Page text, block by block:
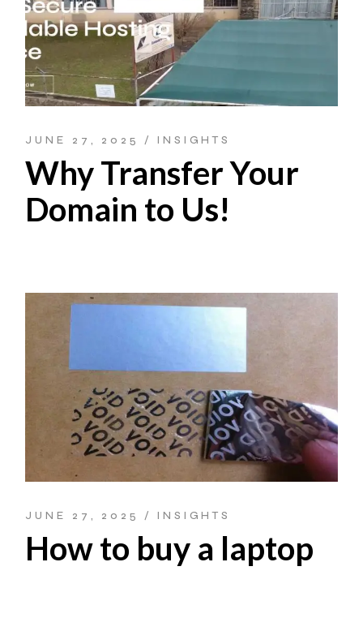
JUNE 27, 2025 INSIGHTS
Why Transfer Your
Domain to Us!
JUNE 27, 2025 INSIGHTS
How to buy a laptop